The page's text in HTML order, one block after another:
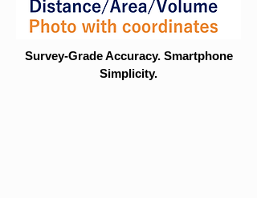
Survey-Grade Accuracy. Smartphone
Simplicity.